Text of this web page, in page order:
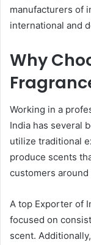
manufacturers of
international and
Why
Working in a
India has several
utilize traditional
produce scents
customers
A top Exporter of
focused on
scent.